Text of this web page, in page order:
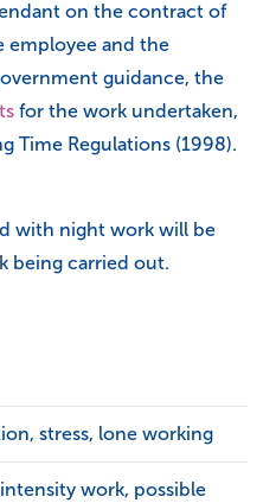
on the contract of
employee and the
guidance, the
for the work undertaken,
Time Regulations (1998).
with night work will be
being carried out.
stress, lone working
work, possible